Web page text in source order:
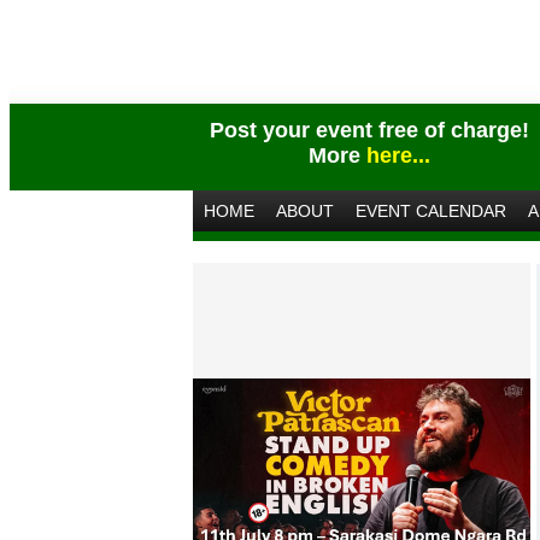
Post your event free of charge!
More here...
HOME ABOUT EVENT CALENDAR